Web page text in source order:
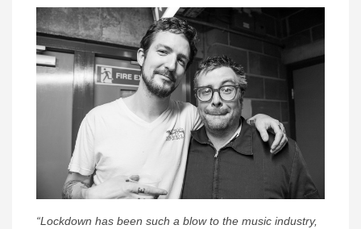
“Lockdown has been such a blow to the music industry,